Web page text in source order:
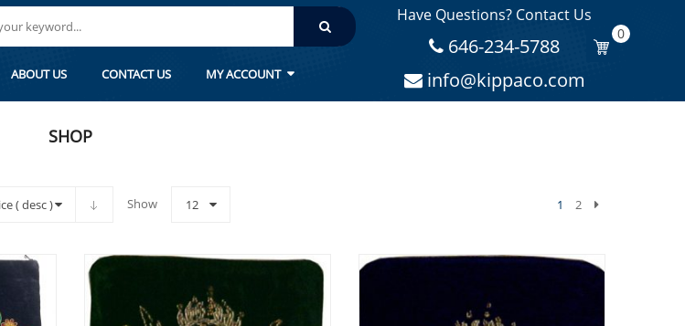
ABOUT US CONTACT US MY ACCOUNT
Have Questions? Contact Us
646-234-5788
info@kippaco.com
0
SHOP
( desc ) Show 12 1 2